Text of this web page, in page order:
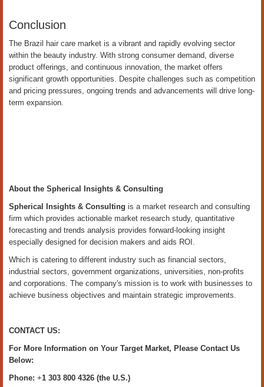
Conclusion
The Brazil hair care market is a vibrant and rapidly evolving sector
within the beauty industry. With strong consumer demand, diverse
product offerings, and continuous innovation, the market offers
significant growth opportunities. Despite challenges such as competition
and pricing pressures, ongoing trends and advancements will drive long-
term expansion.
About the Spherical Insights & Consulting
Spherical Insights & Consulting is a market research and consulting
firm which provides actionable market research study, quantitative
forecasting and trends analysis provides forward-looking insight
especially designed for decision makers and aids ROI.
Which is catering to different industry such as financial sectors,
industrial sectors, government organizations, universities, non-profits
and corporations. The company's mission is to work with businesses to
achieve business objectives and maintain strategic improvements.
CONTACT US:
For More Information on Your Target Market, Please Contact Us
Below:
Phone: +1 303 800 4326 (the U.S.)